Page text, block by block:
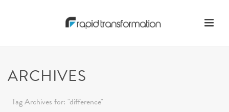
ARCHIVES
Tag Archives for: "difference"